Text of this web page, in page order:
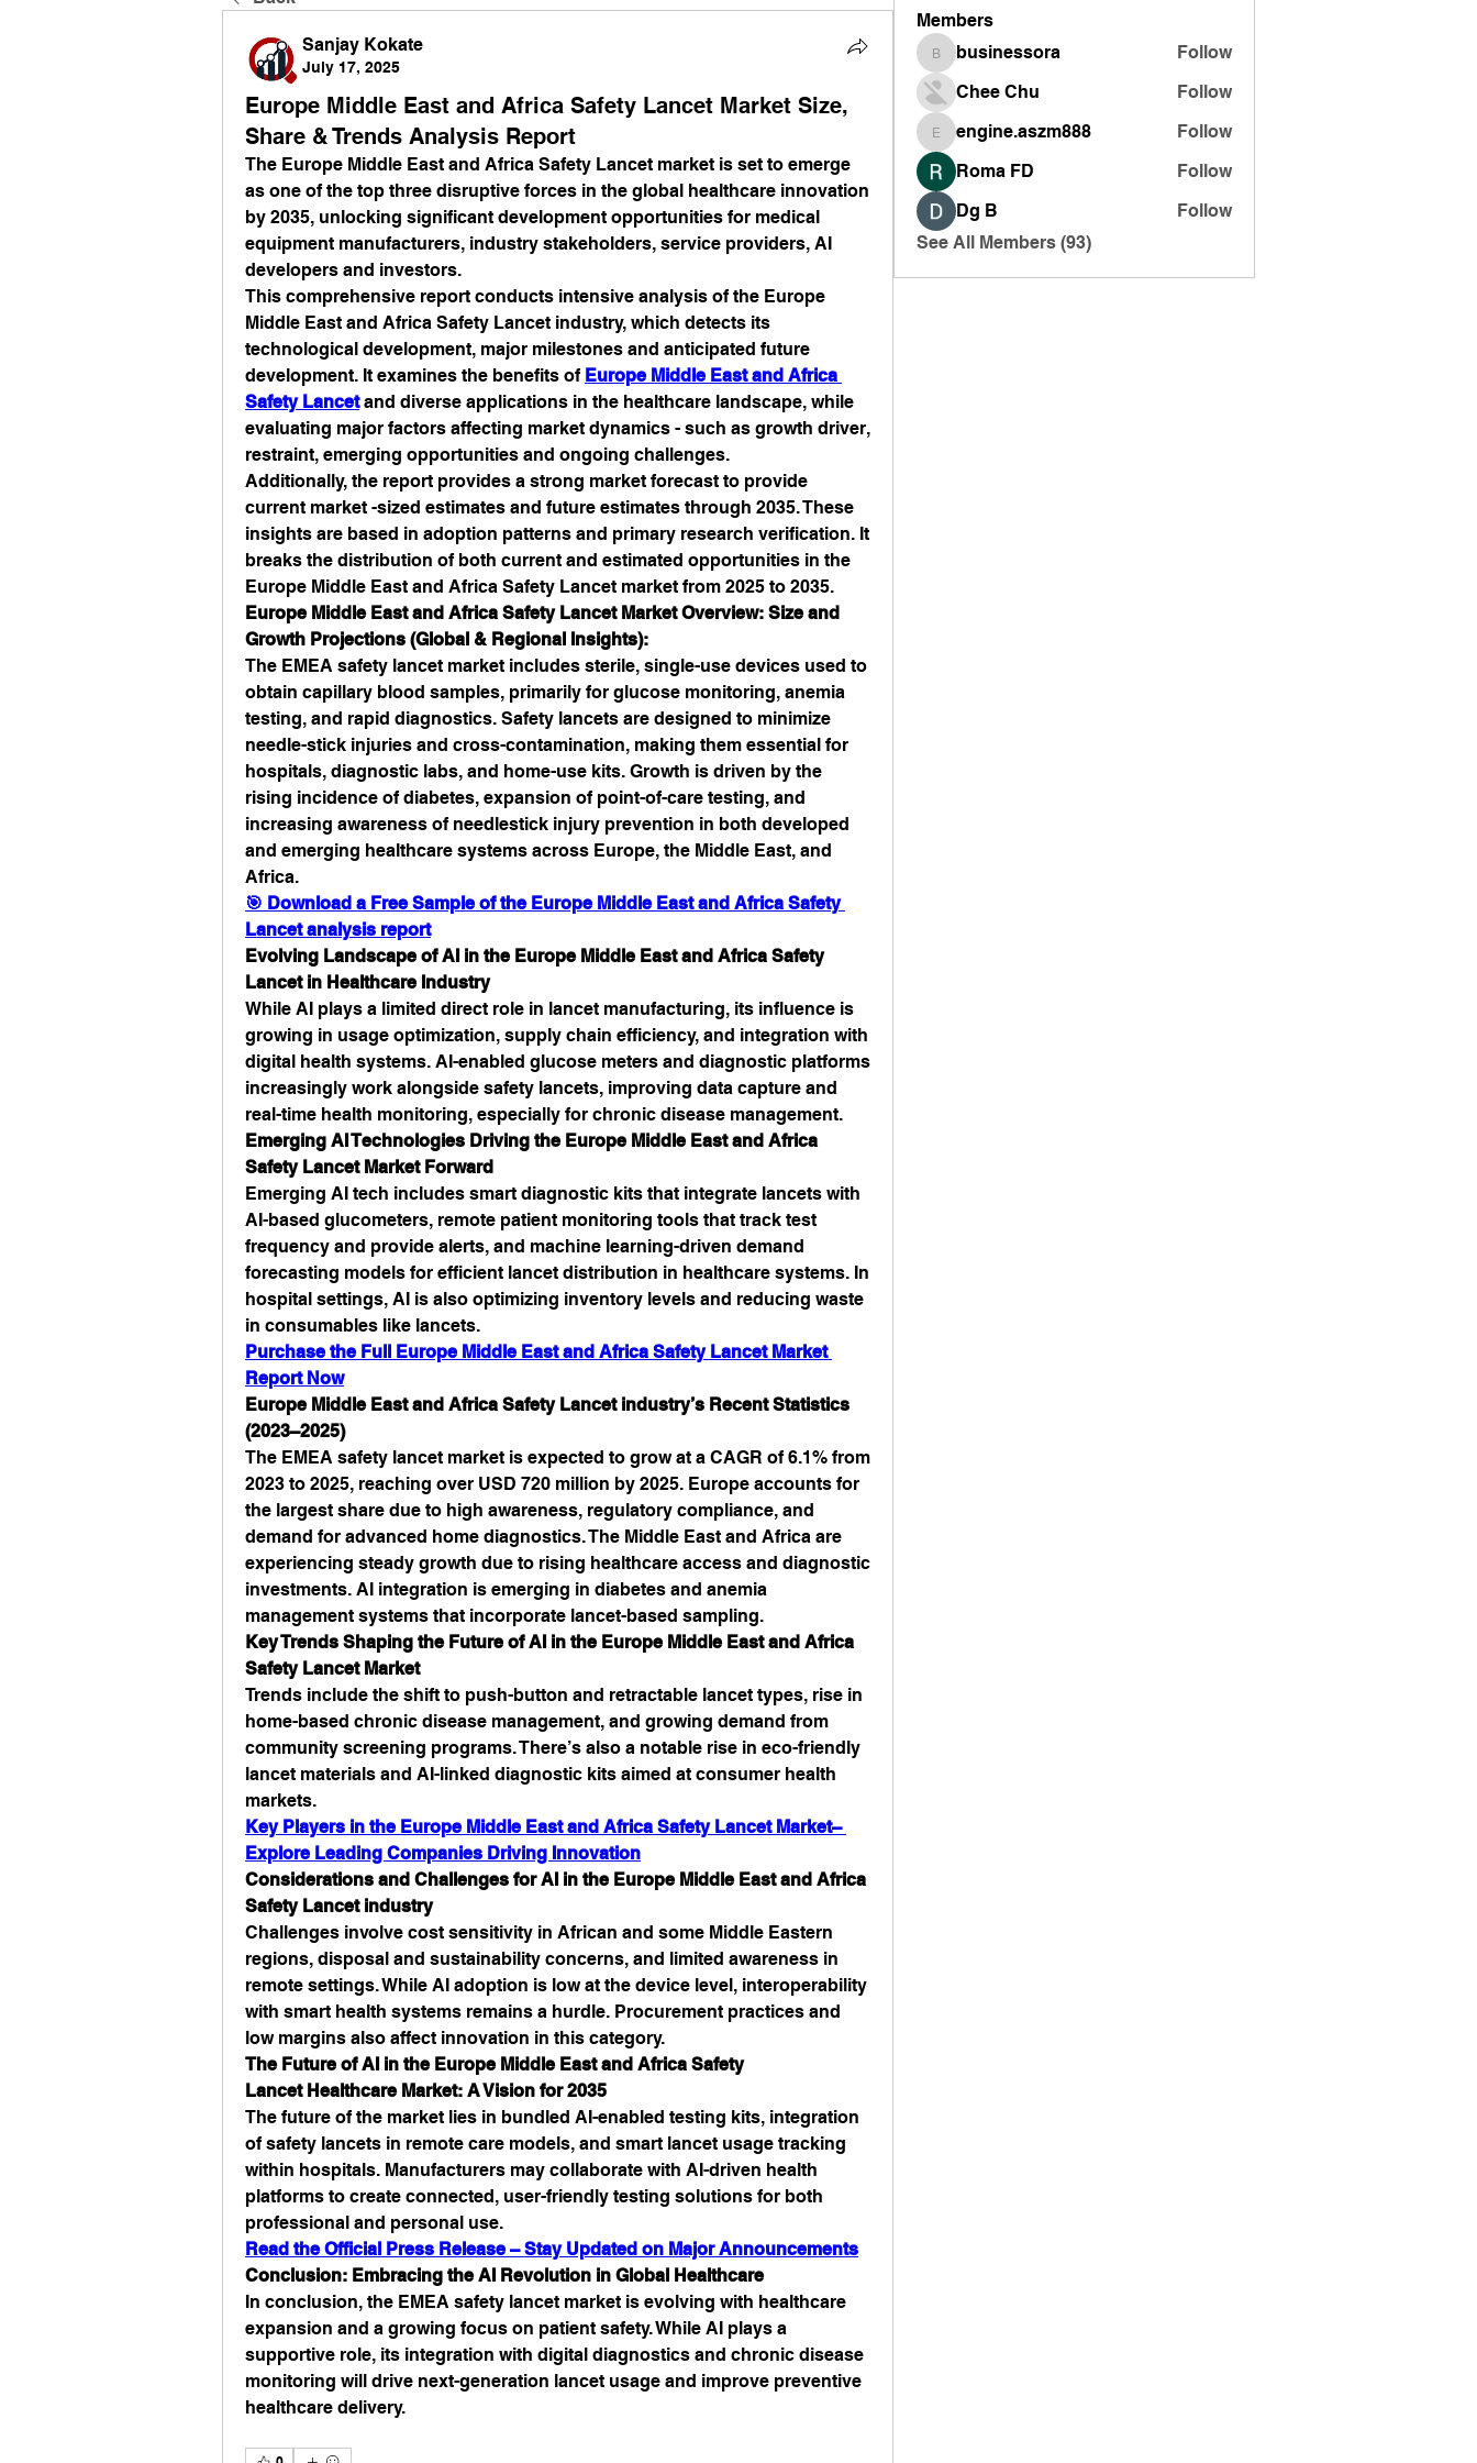
Sanjay Kokate
July 17, 2025
Europe Middle East and Africa Safety Lancet Market Size,
Share & Trends Analysis Report
The Europe Middle East and Africa Safety Lancet market is set to emerge
as one of the top three disruptive forces in the global healthcare innovation
by 2035, unlocking significant development opportunities for medical
equipment manufacturers, industry stakeholders, service providers, AI
developers and investors.
This comprehensive report conducts intensive analysis of the Europe
Middle East and Africa Safety Lancet industry, which detects its
technological development, major milestones and anticipated future
development. It examines the benefits of Europe Middle East and Africa
Safety Lancet and diverse applications in the healthcare landscape, while
evaluating major factors affecting market dynamics - such as growth driver,
restraint, emerging opportunities and ongoing challenges.
Additionally, the report provides a strong market forecast to provide
current market -sized estimates and future estimates through 2035. These
insights are based in adoption patterns and primary research verification. It
breaks the distribution of both current and estimated opportunities in the
Europe Middle East and Africa Safety Lancet market from 2025 to 2035.
Europe Middle East and Africa Safety Lancet Market Overview: Size and
Growth Projections (Global & Regional Insights):
The EMEA safety lancet market includes sterile, single-use devices used to
obtain capillary blood samples, primarily for glucose monitoring, anemia
testing, and rapid diagnostics. Safety lancets are designed to minimize
needle-stick injuries and cross-contamination, making them essential for
hospitals, diagnostic labs, and home-use kits. Growth is driven by the
rising incidence of diabetes, expansion of point-of-care testing, and
increasing awareness of needlestick injury prevention in both developed
and emerging healthcare systems across Europe, the Middle East, and
Africa.
🎯 Download a Free Sample of the Europe Middle East and Africa Safety
Lancet analysis report
Evolving Landscape of AI in the Europe Middle East and Africa Safety
Lancet in Healthcare Industry
While AI plays a limited direct role in lancet manufacturing, its influence is
growing in usage optimization, supply chain efficiency, and integration with
digital health systems. AI-enabled glucose meters and diagnostic platforms
increasingly work alongside safety lancets, improving data capture and
real-time health monitoring, especially for chronic disease management.
Emerging AI Technologies Driving the Europe Middle East and Africa
Safety Lancet Market Forward
Emerging AI tech includes smart diagnostic kits that integrate lancets with
AI-based glucometers, remote patient monitoring tools that track test
frequency and provide alerts, and machine learning-driven demand
forecasting models for efficient lancet distribution in healthcare systems. In
hospital settings, AI is also optimizing inventory levels and reducing waste
in consumables like lancets.
Purchase the Full Europe Middle East and Africa Safety Lancet Market
Report Now
Europe Middle East and Africa Safety Lancet industry’s Recent Statistics
(2023–2025)
The EMEA safety lancet market is expected to grow at a CAGR of 6.1% from
2023 to 2025, reaching over USD 720 million by 2025. Europe accounts for
the largest share due to high awareness, regulatory compliance, and
demand for advanced home diagnostics. The Middle East and Africa are
experiencing steady growth due to rising healthcare access and diagnostic
investments. AI integration is emerging in diabetes and anemia
management systems that incorporate lancet-based sampling.
Key Trends Shaping the Future of AI in the Europe Middle East and Africa
Safety Lancet Market
Trends include the shift to push-button and retractable lancet types, rise in
home-based chronic disease management, and growing demand from
community screening programs. There’s also a notable rise in eco-friendly
lancet materials and AI-linked diagnostic kits aimed at consumer health
markets.
Key Players in the Europe Middle East and Africa Safety Lancet Market–
Explore Leading Companies Driving Innovation
Considerations and Challenges for AI in the Europe Middle East and Africa
Safety Lancet industry
Challenges involve cost sensitivity in African and some Middle Eastern
regions, disposal and sustainability concerns, and limited awareness in
remote settings. While AI adoption is low at the device level, interoperability
with smart health systems remains a hurdle. Procurement practices and
low margins also affect innovation in this category.
The Future of AI in the Europe Middle East and Africa Safety
Lancet Healthcare Market: A Vision for 2035
The future of the market lies in bundled AI-enabled testing kits, integration
of safety lancets in remote care models, and smart lancet usage tracking
within hospitals. Manufacturers may collaborate with AI-driven health
platforms to create connected, user-friendly testing solutions for both
professional and personal use.
Read the Official Press Release – Stay Updated on Major Announcements
Conclusion: Embracing the AI Revolution in Global Healthcare
In conclusion, the EMEA safety lancet market is evolving with healthcare
expansion and a growing focus on patient safety. While AI plays a
supportive role, its integration with digital diagnostics and chronic disease
monitoring will drive next-generation lancet usage and improve preventive
healthcare delivery.
Members
businessora
businessora
Follow
Chee Chu
Follow
engine.aszm888
engine.aszm888
Follow
Roma FD
Follow
Dg B
Follow
See All Members (93)